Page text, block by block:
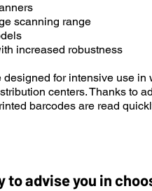
scanning range
increased robustness
designed for intensive use in
centers. Thanks to
barcodes are read
to advise you in